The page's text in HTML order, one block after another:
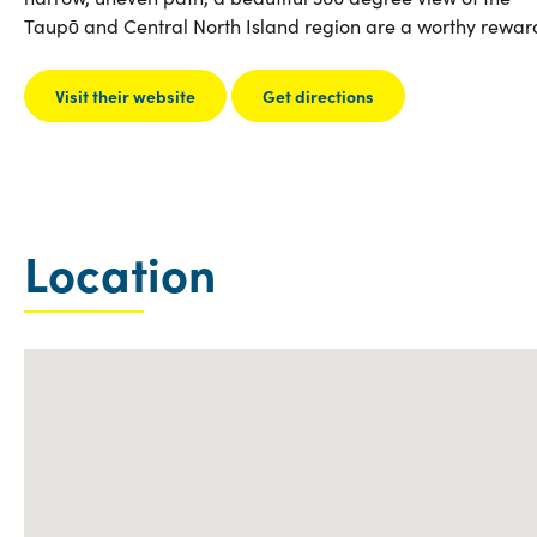
Taupō and Central North Island region are a worthy
Visit their website Get directions
Location